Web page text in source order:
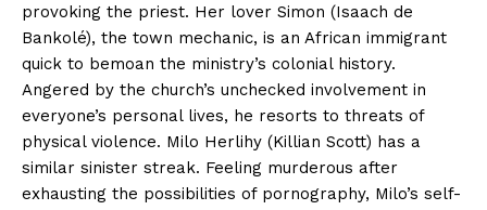
provoking the priest. Her lover Simon (Isaach de
Bankolé), the town mechanic, is an African immigrant
quick to bemoan the ministry’s colonial history.
Angered by the church’s unchecked involvement in
everyone’s personal lives, he resorts to threats of
physical violence. Milo Herlihy (Killian Scott) has a
similar sinister streak. Feeling murderous after
exhausting the possibilities of pornography, Milo’s self-